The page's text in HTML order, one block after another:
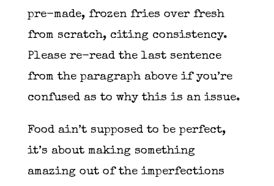
pre-made, frozen fries over fresh
from scratch, citing consistency.
Please re-read the last sentence
from the paragraph above if you’re
confused as to why this is an issue.
Food ain’t supposed to be perfect,
it’s about making something
amazing out of the imperfections